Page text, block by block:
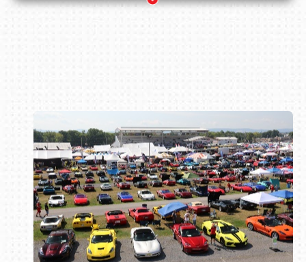
Book online or call (800) 216-1876